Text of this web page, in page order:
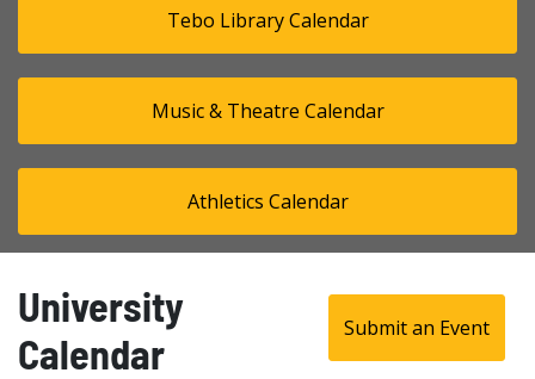
Tebo Library Calendar
Music & Theatre Calendar
Athletics Calendar
Submit an Event
University
Calendar